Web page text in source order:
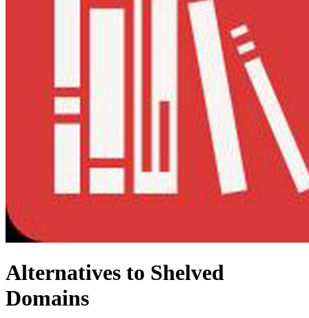
Alternatives to Shelved
Domains